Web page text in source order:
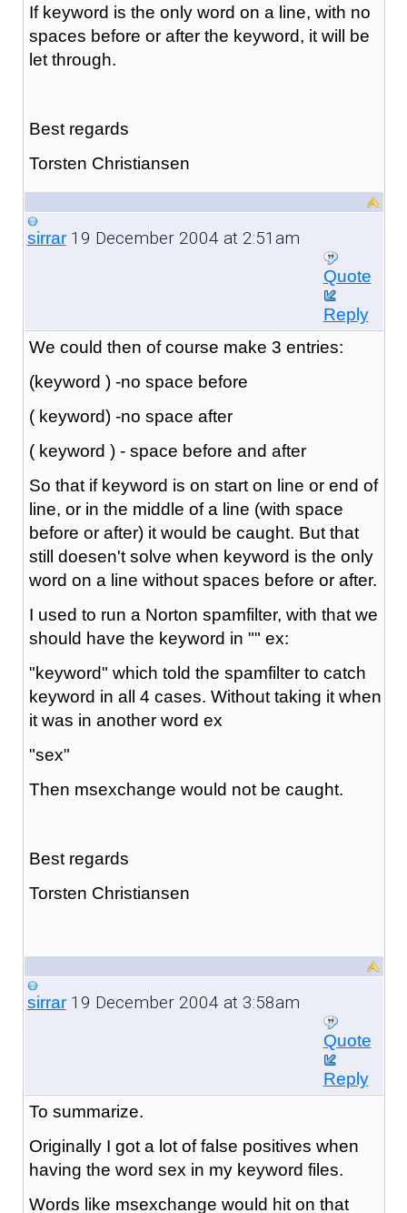
If keyword is the only word on a line, with no
spaces before or after the keyword, it will be
let through.
Best regards
Torsten Christiansen
sirrar19 December 2004 at 2:51am
Quote
Reply
We could then of course make 3 entries:
(keyword ) -no space before
( keyword) -no space after
( keyword ) - space before and after
So that if keyword is on start on line or end of
line, or in the middle of a line (with space
before or after) it would be caught. But that
still doesen't solve when keyword is the only
word on a line without spaces before or after.
I used to run a Norton spamfilter, with that we
should have the keyword in "" ex:
"keyword" which told the spamfilter to catch
keyword in all 4 cases. Without taking it when
it was in another word ex
"sex"
Then msexchange would not be caught.
Best regards
Torsten Christiansen
sirrar19 December 2004 at 3:58am
Quote
Reply
To summarize.
Originally I got a lot of false positives when
having the word sex in my keyword files.
Words like msexchange would hit on that